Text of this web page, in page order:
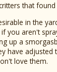
that
in the
you aren't
up a
have adjusted
love them.